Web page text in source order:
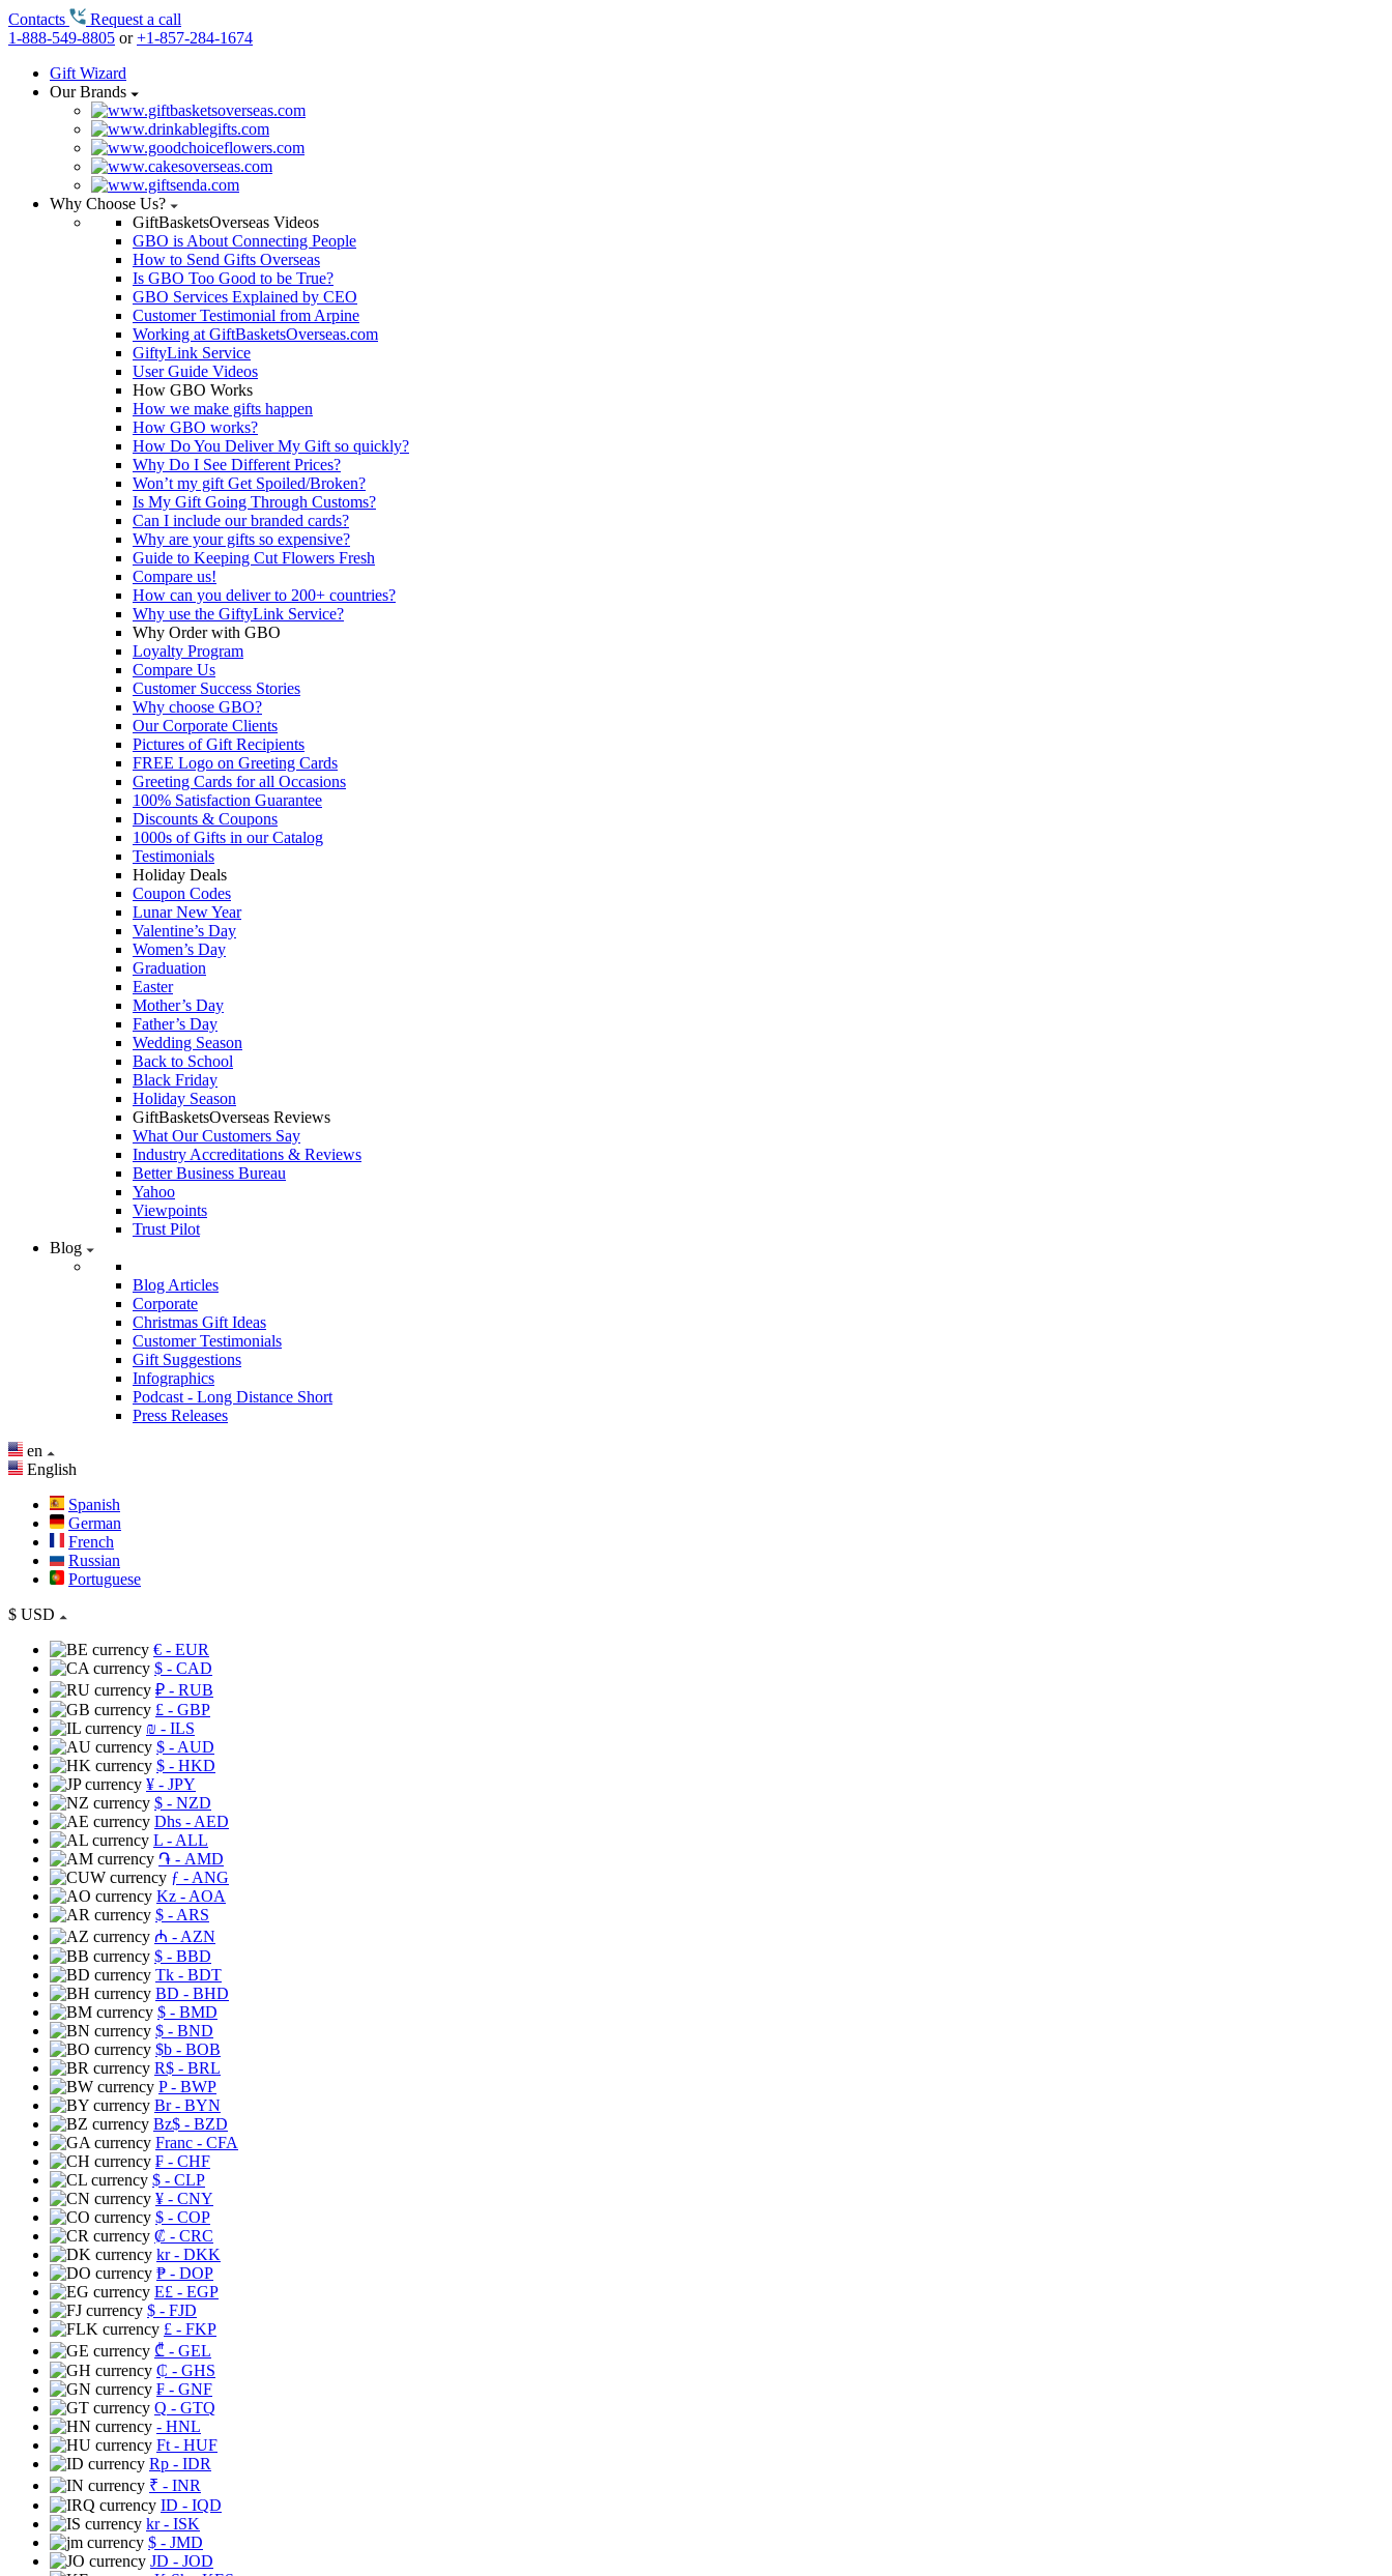
Contacts
Request a call
1-888-549-8805 or+1-857-284-1674
Gift Wizard
Our Brands
Why Choose Us?
GiftBasketsOverseas Videos
GBO is About Connecting People
How to Send Gifts Overseas
Is GBO Too Good to be True?
GBO Services Explained by CEO
Customer Testimonial from Arpine
Working at GiftBasketsOverseas.com
GiftyLink Service
User Guide Videos
How GBO Works
How we make gifts happen
How GBO works?
How Do You Deliver My Gift so quickly?
Why Do I See Different Prices?
Won’t my gift Get Spoiled/Broken?
Is My Gift Going Through Customs?
Can I include our branded cards?
Why are your gifts so expensive?
Guide to Keeping Cut Flowers Fresh
Compare us!
How can you deliver to 200+ countries?
Why use the GiftyLink Service?
Why Order with GBO
Loyalty Program
Compare Us
Customer Success Stories
Why choose GBO?
Our Corporate Clients
Pictures of Gift Recipients
FREE Logo on Greeting Cards
Greeting Cards for all Occasions
100% Satisfaction Guarantee
Discounts & Coupons
1000s of Gifts in our Catalog
Testimonials
Holiday Deals
Coupon Codes
Lunar New Year
Valentine’s Day
Women’s Day
Graduation
Easter
Mother’s Day
Father’s Day
Wedding Season
Back to School
Black Friday
Holiday Season
GiftBasketsOverseas Reviews
What Our Customers Say
Industry Accreditations & Reviews
Better Business Bureau
Yahoo
Viewpoints
Trust Pilot
Blog
Blog Articles
Corporate
Christmas Gift Ideas
Customer Testimonials
Gift Suggestions
Infographics
Podcast - Long Distance Short
Press Releases
en
English
Spanish
German
French
Russian
Portuguese
$ USD
€ - EUR
$ - CAD
₽ - RUB
£ - GBP
₪ - ILS
$ - AUD
$ - HKD
¥ - JPY
$ - NZD
Dhs - AED
L - ALL
֏ - AMD
ƒ - ANG
Kz - AOA
$ - ARS
₼ - AZN
$ - BBD
Tk - BDT
BD - BHD
$ - BMD
$ - BND
$b - BOB
R$ - BRL
P- BWP
Br- BYN
Bz$ - BZD
Franc - CFA
₣ - CHF
$ - CLP
¥ - CNY
$ - COP
₡ - CRC
kr- DKK
₱ - DOP
E£ - EGP
$ - FJD
£ - FKP
₾ - GEL
₵ - GHS
₣ - GNF
Q - GTQ
- HNL
Ft - HUF
Rp - IDR
₹ - INR
ID - IQD
kr- ISK
$ - JMD
JD - JOD